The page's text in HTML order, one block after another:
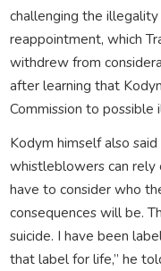
challenging the
reappointment, which
withdrew from
after learning that
Commission to possible
Kodym himself also
whistleblowers can rely
have to consider who
consequences will be.
suicide. I have been
that label for life,” he